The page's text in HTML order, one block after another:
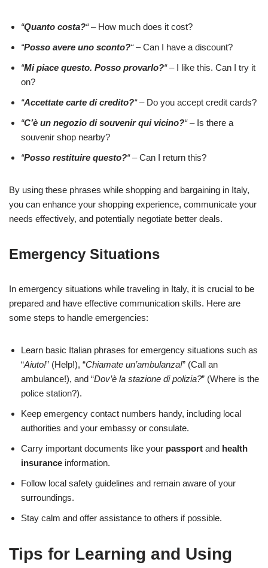
“Quanto costa?“– How much does it cost?
“Posso avere uno sconto?“– Can I have a discount?
“Mi piace questo. Posso provarlo?“– I like this. Can I try it
on?
“Accettate carte di credito?“– Do you accept credit cards?
“C’è un negozio di souvenir qui vicino?“– Is there a
souvenir shop nearby?
“Posso restituire questo?“– Can I return this?
By using these phrases while shopping and bargaining in Italy,
you can enhance your shopping experience, communicate your
needs effectively, and potentially negotiate better deals.
Emergency Situations
In emergency situations while traveling in Italy, it is crucial to be
prepared and have effective communication skills. Here are
some steps to handle emergencies:
Learn basic Italian phrases for emergency situations such as
“Aiuto!” (Help!), “Chiamate un’ambulanza!” (Call an
ambulance!), and “Dov’è la stazione di polizia?” (Where is the
police station?).
Keep emergency contact numbers handy, including local
authorities and your embassy or consulate.
Carry important documents like your passport and health
insurance information.
Follow local safety guidelines and remain aware of your
surroundings.
Stay calm and offer assistance to others if possible.
Tips for Learning and Using